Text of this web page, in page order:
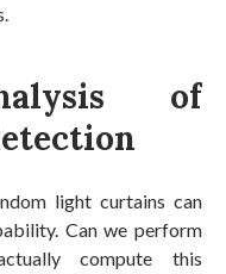
of
light curtains can
Can we perform
compute this